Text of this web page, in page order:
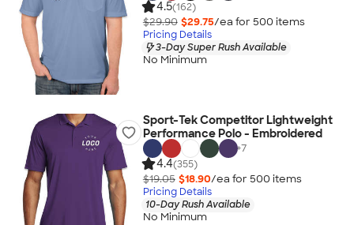
4.5(162)
$29.90 $29.75/ea for 500 items
Pricing Details
3-Day Super Rush Available
No Minimum
Sport-Tek Competitor Lightweight
Performance Polo - Embroidered
+7
4.4(355)
$19.05 $18.90/ea for 500 items
Pricing Details
10-Day Rush Available
No Minimum